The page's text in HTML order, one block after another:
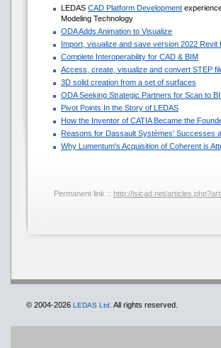
LEDAS CAD Platform Development
Modeling Technology
ODA Adds Animation to Visualize
Import, visualize and save version 2022 Revit
Complete Interoperability for CAD & BIM
Access, create, visualize and convert STEP
3D solid creation from a set of surfaces
ODA Seeking Strategic Partners for Scan to
Pivot Points In the Story of LEDAS
How the Inventor of CATIA Became the
Reasons for Dassault Systèmes' Successes
Why Lumentum's Acquisition of Coherent is
Permanent link :: http://isicad.net/
© 2004-2026 LEDAS Ltd. All rights reserved.